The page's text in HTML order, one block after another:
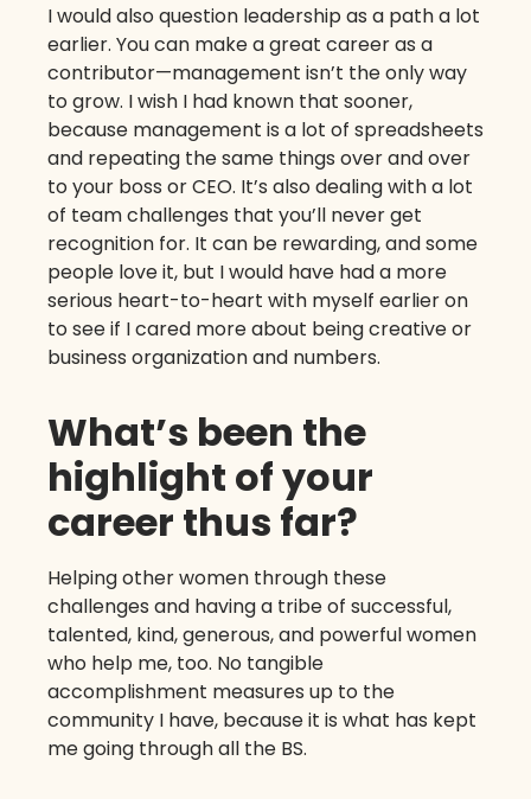
I would also question leadership as a path a lot
earlier. You can make a great career as a
contributor—management isn’t the only way
to grow. I wish I had known that sooner,
because management is a lot of spreadsheets
and repeating the same things over and over
to your boss or CEO. It’s also dealing with a lot
of team challenges that you’ll never get
recognition for. It can be rewarding, and some
people love it, but I would have had a more
serious heart-to-heart with myself earlier on
to see if I cared more about being creative or
business organization and numbers.
What’s been the
highlight of your
career thus far?
Helping other women through these
challenges and having a tribe of successful,
talented, kind, generous, and powerful women
who help me, too. No tangible
accomplishment measures up to the
community I have, because it is what has kept
me going through all the BS.